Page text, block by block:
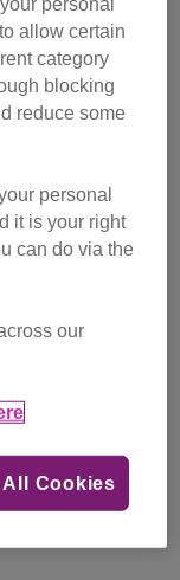
Koray Erol, all
allow certain
category
blocking
reduce some
personal
it is your right
can do via the
our
Cookies